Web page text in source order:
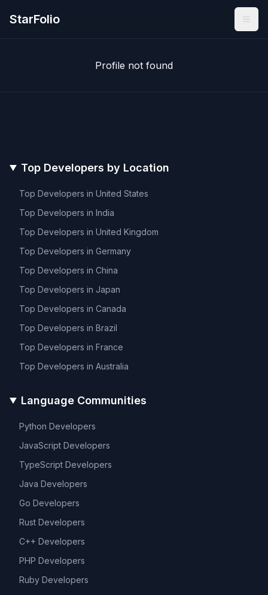
StarFolio
Profile not found
Top Developers by Location
Top Developers in United States
Top Developers in India
Top Developers in United Kingdom
Top Developers in Germany
Top Developers in China
Top Developers in Japan
Top Developers in Canada
Top Developers in Brazil
Top Developers in France
Top Developers in Australia
Language Communities
Python Developers
JavaScript Developers
TypeScript Developers
Java Developers
Go Developers
Rust Developers
C++ Developers
PHP Developers
Ruby Developers